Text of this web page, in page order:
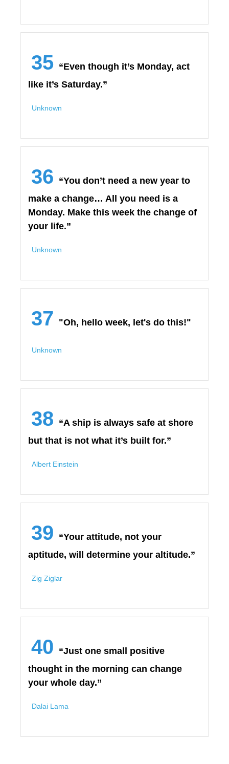
35 “Even though it’s Monday, act
like it’s Saturday.”
Unknown
36 “You don’t need a new year to
make a change… All you need is a
Monday. Make this week the change of
your life.”
Unknown
37 "Oh, hello week, let's do this!"
Unknown
38 “A ship is always safe at shore
but that is not what it’s built for.”
Albert Einstein
39 “Your attitude, not your
aptitude, will determine your altitude.”
Zig Ziglar
40 “Just one small positive
thought in the morning can change
your whole day.”
Dalai Lama